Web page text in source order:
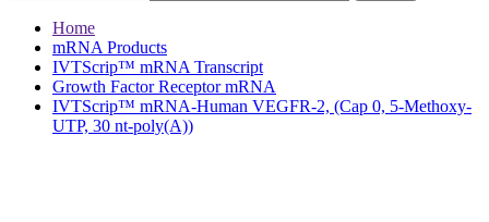
Home
mRNA Products
IVTScrip™ mRNA Transcript
Growth Factor Receptor mRNA
IVTScrip™ mRNA-Human VEGFR-2, (Cap 0, 5-Methoxy-
UTP, 30 nt-poly(A))